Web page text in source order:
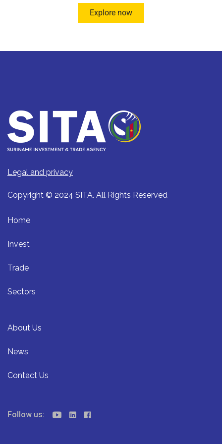
Explore now
Legal and privacy
Copyright © 2024 SITA. All Rights Reserved
Home
Invest
Trade
Sectors
About Us
News
Contact Us
Follow us: